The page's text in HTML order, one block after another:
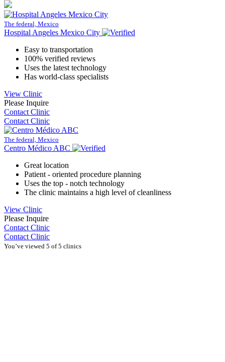
The federal, Mexico
Hospital Angeles Mexico City
Easy to transportation
100% verified reviews
Uses the latest technology
Has world-class specialists
View Clinic
Please Inquire
Contact Clinic
Contact Clinic
The federal, Mexico
Centro Médico ABC
Great location
Patient - oriented procedure planning
Uses the top - notch technology
The clinic maintains a high level of cleanliness
View Clinic
Please Inquire
Contact Clinic
Contact Clinic
You’ve viewed 5 of 5 clinics